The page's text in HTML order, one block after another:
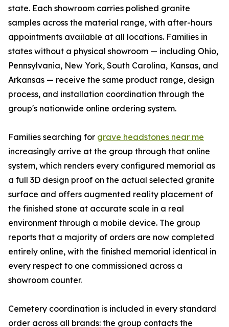
state. Each showroom carries polished granite
samples across the material range, with after-hours
appointments available at all locations. Families in
states without a physical showroom — including Ohio,
Pennsylvania, New York, South Carolina, Kansas, and
Arkansas — receive the same product range, design
process, and installation coordination through the
group's nationwide online ordering system.
Families searching for grave headstones near me
increasingly arrive at the group through that online
system, which renders every configured memorial as
a full 3D design proof on the actual selected granite
surface and offers augmented reality placement of
the finished stone at accurate scale in a real
environment through a mobile device. The group
reports that a majority of orders are now completed
entirely online, with the finished memorial identical in
every respect to one commissioned across a
showroom counter.
Cemetery coordination is included in every standard
order across all brands: the group contacts the